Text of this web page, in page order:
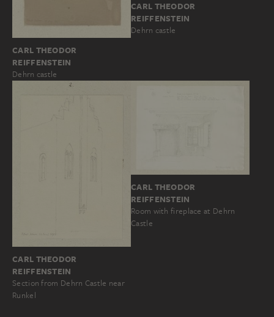
CARL THEODOR
REIFFENSTEIN
Dehrn castle
CARL THEODOR
REIFFENSTEIN
Dehrn castle
CARL THEODOR
REIFFENSTEIN
Section from Dehrn Castle near
Runkel
CARL THEODOR
REIFFENSTEIN
Room with fireplace at Dehrn
Castle